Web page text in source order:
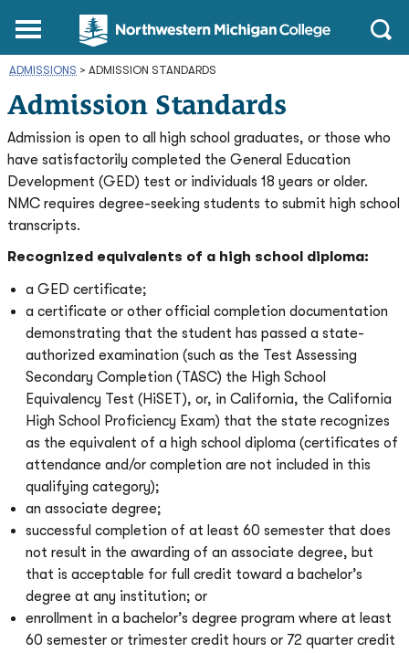
Northwestern
Michigan
College
Homepage
Main
Open
ADMISSIONS > ADMISSION STANDARDS
Admission Standards
Admission is open to all high school graduates, or those who
have satisfactorily completed the General Education
Development (GED) test or individuals 18 years or older.
NMC requires degree-seeking students to submit high school
transcripts.
Recognized equivalents of a high school diploma:
a GED certificate;
a certificate or other official completion documentation
demonstrating that the student has passed a state-
authorized examination (such as the Test Assessing
Secondary Completion (TASC) the High School
Equivalency Test (HiSET), or, in California, the California
High School Proficiency Exam) that the state recognizes
as the equivalent of a high school diploma (certificates of
attendance and/or completion are not included in this
qualifying category);
an associate degree;
successful completion of at least 60 semester that does
not result in the awarding of an associate degree, but
that is acceptable for full credit toward a bachelor’s
degree at any institution; or
enrollment in a bachelor’s degree program where at least
60 semester or trimester credit hours or 72 quarter credit